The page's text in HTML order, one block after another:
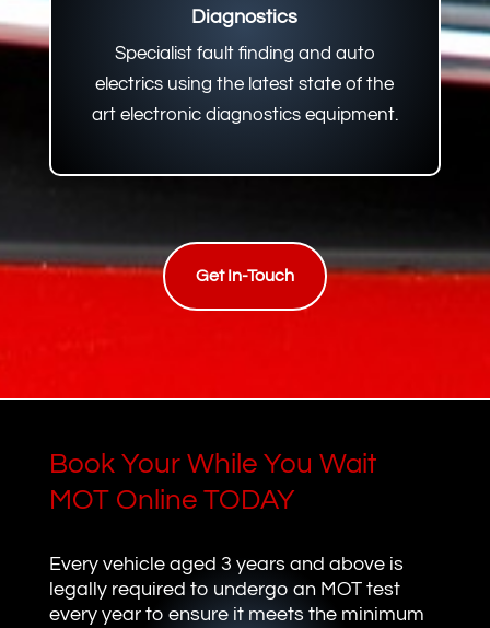
Diagnostics
Specialist fault finding and auto
electrics using the latest state of the
art electronic diagnostics equipment.
Get In-Touch
Book Your While You Wait
MOT Online TODAY
Every vehicle aged 3 years and above is
legally required to undergo an MOT test
every year to ensure it meets the minimum